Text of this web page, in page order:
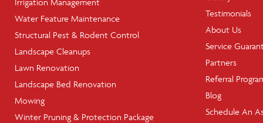
Water Feature Maintenance
Structural Pest & Rodent Control
Landscape Cleanups
Lawn Renovation
Landscape Bed Renovation
Mowing
Winter Pruning & Protection Package
Testimonials
About Us
Service
Partners
Referral
Blog
Schedule An